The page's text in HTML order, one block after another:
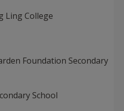
Ling College
Foundation Secondary
School